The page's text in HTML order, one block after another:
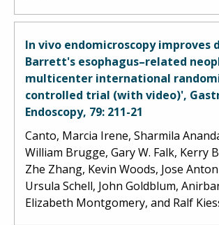
In vivo endomicroscopy improves
Barrett's esophagus–related
multicenter international
controlled trial (with video)',
Endoscopy, 79: 211-21
Canto, Marcia Irene, Sharmila
William Brugge, Gary W. Falk, Kerry
Zhe Zhang, Kevin Woods, Jose
Ursula Schell, John Goldblum,
Elizabeth Montgomery, and Ralf